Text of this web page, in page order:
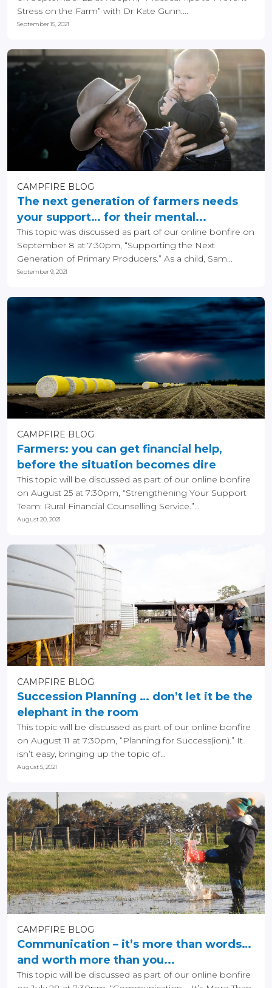
Stress on the Farm” with Dr Kate Gunn....
September 15, 2021
CAMPFIRE BLOG
The next generation of farmers needs
your support… for their mental...
This topic was discussed as part of our online bonfire on
September 8 at 7:30pm, “Supporting the Next
Generation of Primary Producers.” As a child, Sam...
September 9, 2021
CAMPFIRE BLOG
Farmers: you can get financial help,
before the situation becomes dire
This topic will be discussed as part of our online bonfire
on August 25 at 7:30pm, “Strengthening Your Support
Team: Rural Financial Counselling Service.”...
August 20, 2021
CAMPFIRE BLOG
Succession Planning … don’t let it be the
elephant in the room
This topic will be discussed as part of our online bonfire
on August 11 at 7:30pm, “Planning for Success(ion).” It
isn’t easy, bringing up the topic of...
August 5, 2021
CAMPFIRE BLOG
Communication – it’s more than words…
and worth more than you...
This topic will be discussed as part of our online bonfire